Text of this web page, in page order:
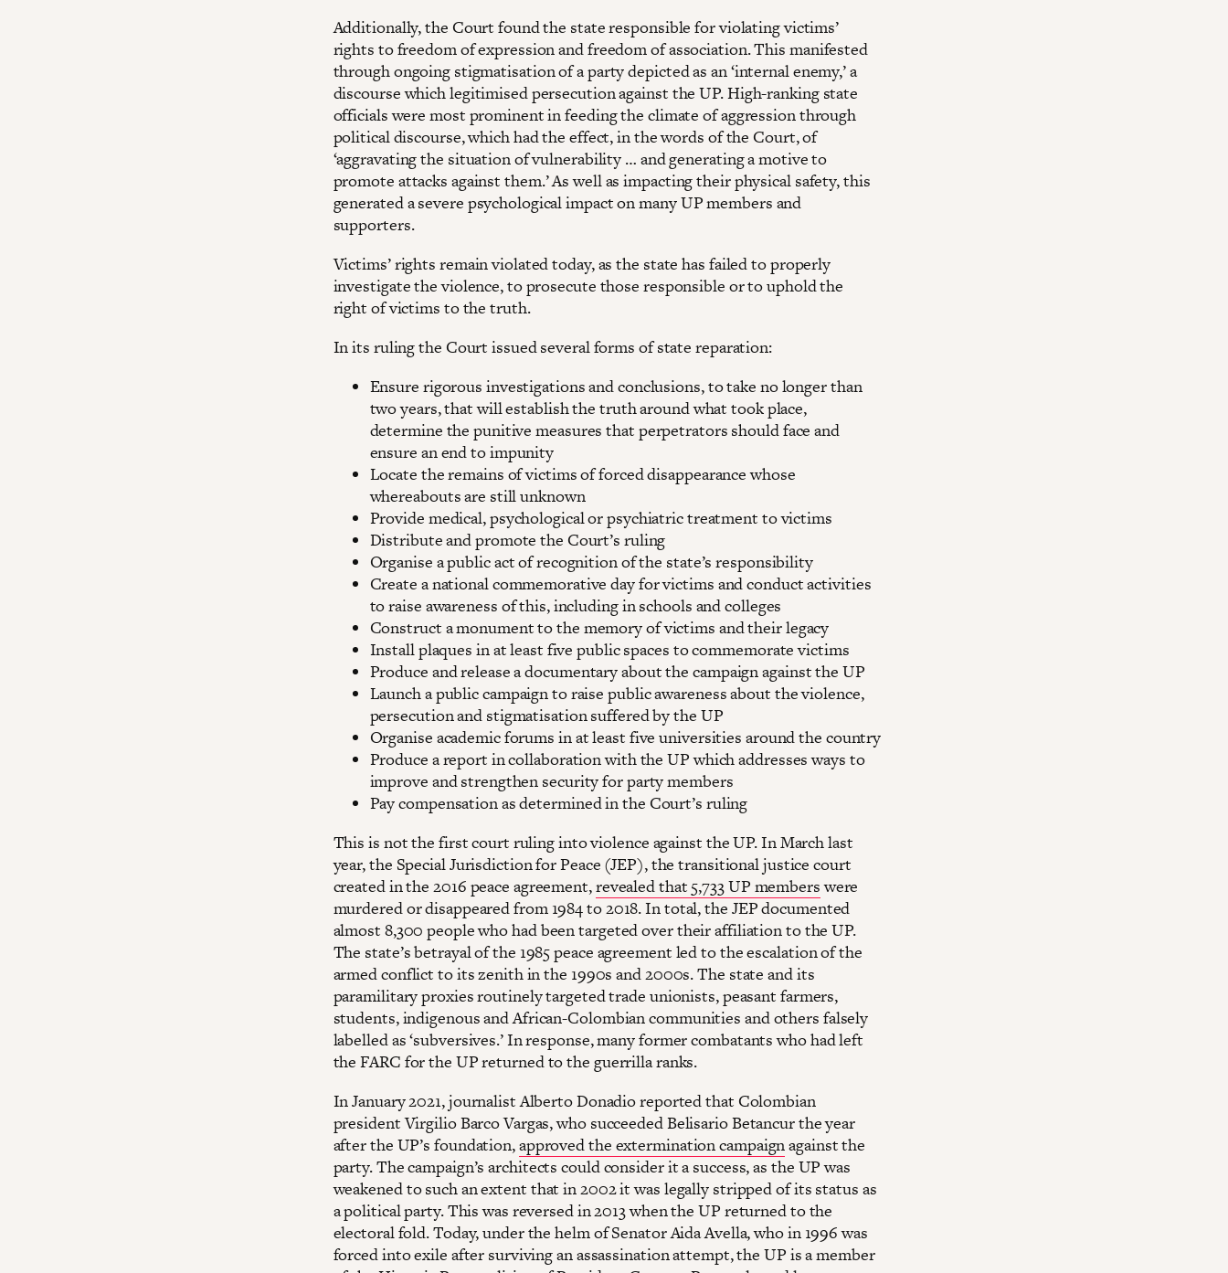
Additionally, the Court found the state responsible for violating victims’
rights to freedom of expression and freedom of association. This manifested
through ongoing stigmatisation of a party depicted as an ‘internal enemy,’ a
discourse which legitimised persecution against the UP. High-ranking state
officials were most prominent in feeding the climate of aggression through
political discourse, which had the effect, in the words of the Court, of
‘aggravating the situation of vulnerability … and generating a motive to
promote attacks against them.’ As well as impacting their physical safety, this
generated a severe psychological impact on many UP members and
supporters.
Victims’ rights remain violated today, as the state has failed to properly
investigate the violence, to prosecute those responsible or to uphold the
right of victims to the truth.
In its ruling the Court issued several forms of state reparation:
Ensure rigorous investigations and conclusions, to take no longer than
two years, that will establish the truth around what took place,
determine the punitive measures that perpetrators should face and
ensure an end to impunity
Locate the remains of victims of forced disappearance whose
whereabouts are still unknown
Provide medical, psychological or psychiatric treatment to victims
Distribute and promote the Court’s ruling
Organise a public act of recognition of the state’s responsibility
Create a national commemorative day for victims and conduct activities
to raise awareness of this, including in schools and colleges
Construct a monument to the memory of victims and their legacy
Install plaques in at least five public spaces to commemorate victims
Produce and release a documentary about the campaign against the UP
Launch a public campaign to raise public awareness about the violence,
persecution and stigmatisation suffered by the UP
Organise academic forums in at least five universities around the country
Produce a report in collaboration with the UP which addresses ways to
improve and strengthen security for party members
Pay compensation as determined in the Court’s ruling
This is not the first court ruling into violence against the UP. In March last
year, the Special Jurisdiction for Peace (JEP), the transitional justice court
created in the 2016 peace agreement,revealed that 5,733 UP memberswere
murdered or disappeared from 1984 to 2018. In total, the JEP documented
almost 8,300 people who had been targeted over their affiliation to the UP.
The state’s betrayal of the 1985 peace agreement led to the escalation of the
armed conflict to its zenith in the 1990s and 2000s. The state and its
paramilitary proxies routinely targeted trade unionists, peasant farmers,
students, indigenous and African-Colombian communities and others falsely
labelled as ‘subversives.’ In response, many former combatants who had left
the FARC for the UP returned to the guerrilla ranks.
In January 2021, journalist Alberto Donadio reported that Colombian
president Virgilio Barco Vargas, who succeeded Belisario Betancur the year
after the UP’s foundation,approved the extermination campaignagainst the
party. The campaign’s architects could consider it a success, as the UP was
weakened to such an extent that in 2002 it was legally stripped of its status as
a political party. This was reversed in 2013 when the UP returned to the
electoral fold. Today, under the helm of Senator Aida Avella, who in 1996 was
forced into exile after surviving an assassination attempt, the UP is a member